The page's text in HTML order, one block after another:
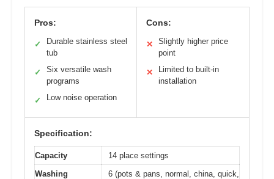
Pros:
✓
Durable stainless steel
tub
✓
Six versatile wash
programs
✓ Low noise operation
Cons:
✕
Slightly higher price
point
✕
Limited to built-in
installation
Specification:
Capacity
14 place settings
Washing
6 (pots & pans, normal, china, quick,